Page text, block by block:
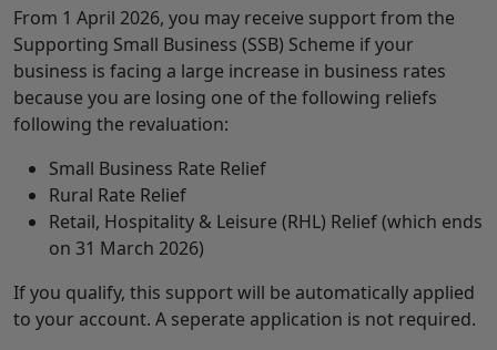
From 1 April 2026, you may receive support from the
Supporting Small Business (SSB) Scheme if your
business is facing a large increase in business rates
because you are losing one of the following reliefs
following the revaluation:
Small Business Rate Relief
Rural Rate Relief
Retail, Hospitality & Leisure (RHL) Relief (which ends
on 31 March 2026)
If you qualify, this support will be automatically applied
to your account. A seperate application is not required.